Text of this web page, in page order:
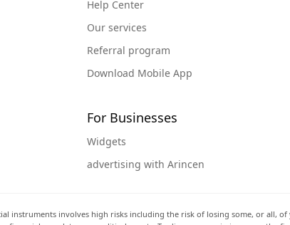
Help Center
Our services
Referral program
Download Mobile App
For Businesses
Widgets
advertising with Arincen
instruments involves high risks including the risk of losing some, or all,